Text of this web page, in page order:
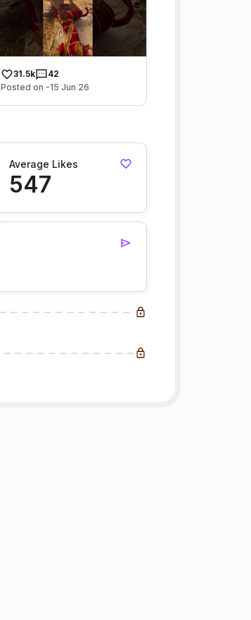
31.5k
42
Posted on -15 Jun 26
Average Likes
547